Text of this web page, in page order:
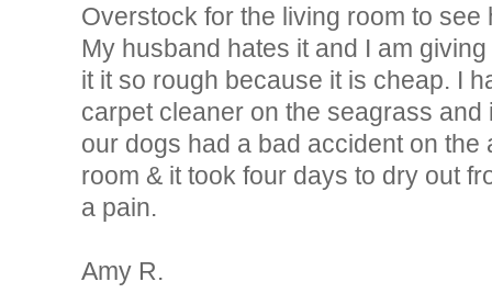
Overstock for the living room to see
My husband hates it and I am
it it so rough because it is cheap. I
carpet cleaner on the seagrass and
our dogs had a bad accident on the
room & it took four days to dry out
a pain.
Amy R.